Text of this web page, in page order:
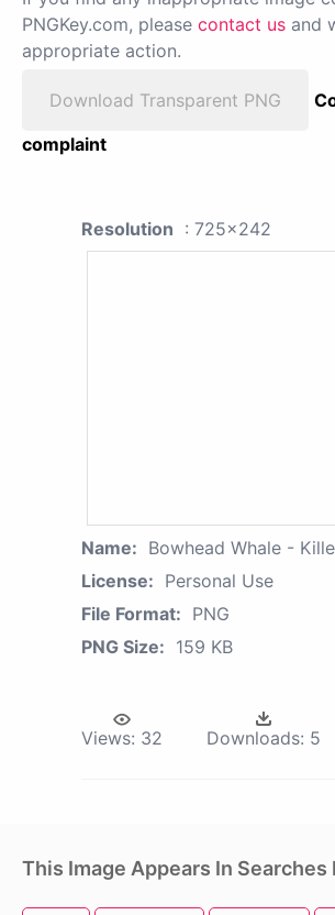
PNGKey.com, please contact us and
appropriate action.
Download Transparent PNG
complaint
Resolution : 725x242
Name: Bowhead Whale -
License: Personal Use
File Format: PNG
PNG Size: 159 KB
Views: 32 Downloads: 5
This Image Appears In Searches